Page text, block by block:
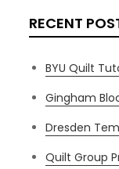
RECENT
BYU Quilt
Gingham
Dresden
Quilt Group